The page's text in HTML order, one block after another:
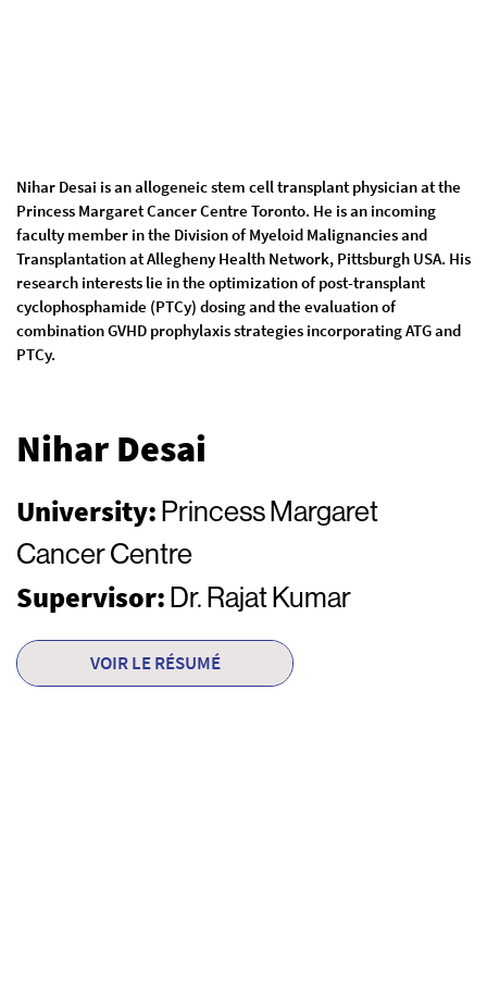
Nihar Desai is an allogeneic stem cell transplant physician at the
Princess Margaret Cancer Centre Toronto. He is an incoming
faculty member in the Division of Myeloid Malignancies and
Transplantation at Allegheny Health Network, Pittsburgh USA. His
research interests lie in the optimization of post-transplant
cyclophosphamide (PTCy) dosing and the evaluation of
combination GVHD prophylaxis strategies incorporating ATG and
PTCy.
Nihar Desai
University: Princess Margaret
Cancer Centre
Supervisor: Dr. Rajat Kumar
VOIR LE RÉSUMÉ